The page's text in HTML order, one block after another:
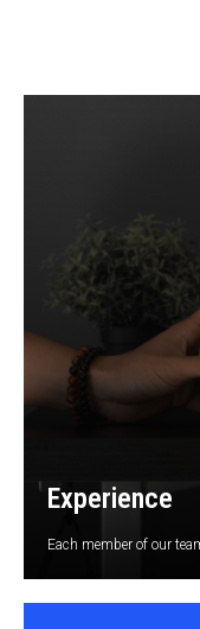
Experience
Each member of our